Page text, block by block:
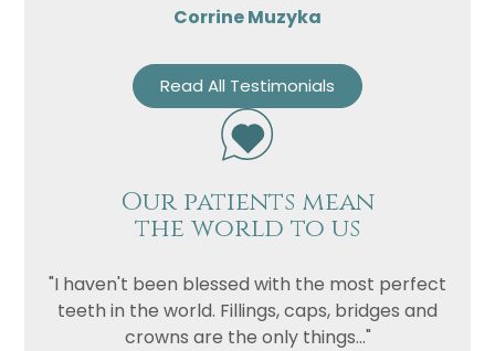
Corrine Muzyka
Read All Testimonials
Our patients mean
the world to us
"I haven't been blessed with the most perfect
teeth in the world. Fillings, caps, bridges and
crowns are the only things..."